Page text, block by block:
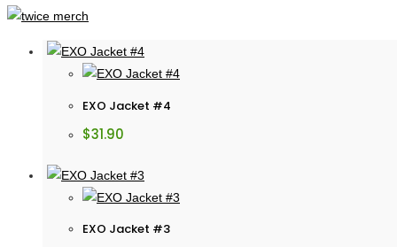
EXO Jacket #4
$31.90
EXO Jacket #3